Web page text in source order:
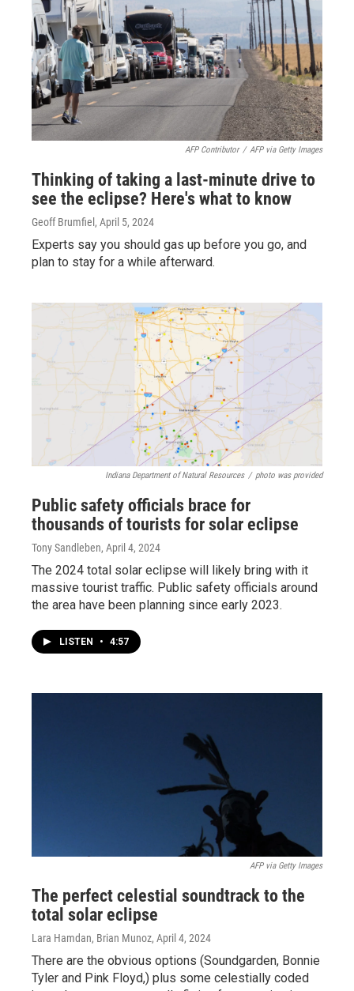
AFP Contributor / AFP via Getty Images
Thinking of taking a last-minute drive to
see the eclipse? Here's what to know
Geoff Brumfiel , April 5, 2024
Experts say you should gas up before you go, and
plan to stay for a while afterward.
Indiana Department of Natural Resources / photo was provided
Public safety officials brace for
thousands of tourists for solar eclipse
Tony Sandleben, April 4, 2024
The 2024 total solar eclipse will likely bring with it
massive tourist traffic. Public safety officials around
the area have been planning since early 2023.
LISTEN • 4:57
AFP via Getty Images
The perfect celestial soundtrack to the
total solar eclipse
Lara Hamdan, Brian Munoz, April 4, 2024
There are the obvious options (Soundgarden, Bonnie
Tyler and Pink Floyd,) plus some celestially coded